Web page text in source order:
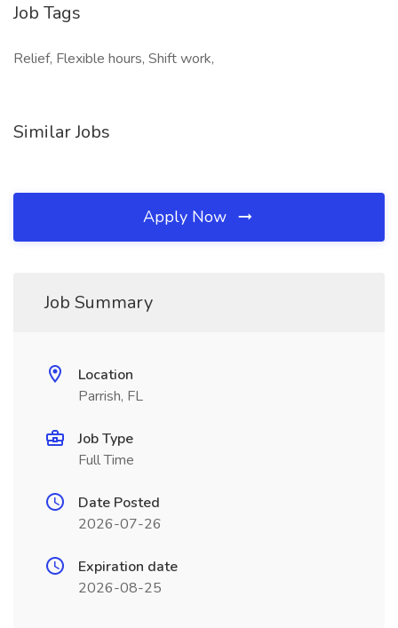
Job Tags
Relief, Flexible hours, Shift work,
Similar Jobs
Apply Now
Job Summary
Location
Parrish, FL
Job Type
Full Time
Date Posted
2026-07-26
Expiration date
2026-08-25